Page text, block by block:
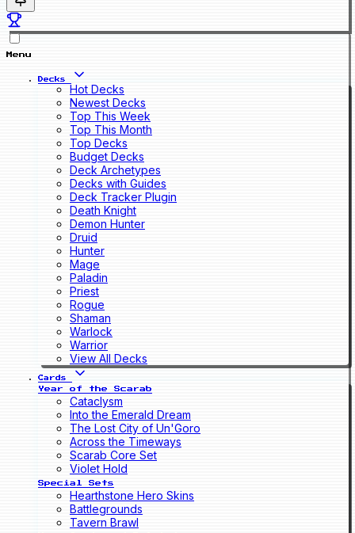
Menu
Decks
Hot Decks
Newest Decks
Top This Week
Top This Month
Top Decks
Budget Decks
Deck Archetypes
Decks with Guides
Deck Tracker Plugin
Death Knight
Demon Hunter
Druid
Hunter
Mage
Paladin
Priest
Rogue
Shaman
Warlock
Warrior
View All Decks
Cards
Year of the Scarab
Cataclysm
Into the Emerald Dream
The Lost City of Un'Goro
Across the Timeways
Scarab Core Set
Violet Hold
Special Sets
Hearthstone Hero Skins
Battlegrounds
Tavern Brawl